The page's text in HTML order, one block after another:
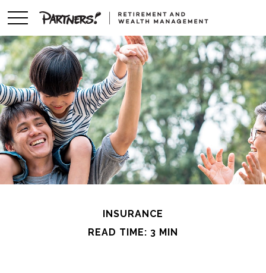
INSURANCE
READ TIME: 3 MIN